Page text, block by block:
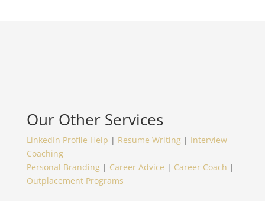
Our Other Services
LinkedIn Profile Help | Resume Writing| Interview
Coaching
Personal Branding| Career Advice | Career Coach |
Outplacement Programs